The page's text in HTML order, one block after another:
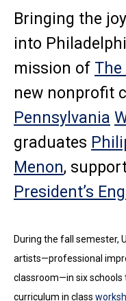
Bringing the
into
mission of
new nonprofit
Pennsylvania
graduates
Menon,
President’s
During the fall semester,
artists—professional
classroom—in six schools
curriculum in class